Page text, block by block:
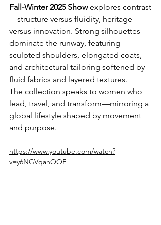
Fall-Winter 2025 Show explores contrast
—structure versus fluidity, heritage
versus innovation. Strong silhouettes
dominate the runway, featuring
sculpted shoulders, elongated coats,
and architectural tailoring softened by
fluid fabrics and layered textures.
The collection speaks to women who
lead, travel, and transform—mirroring a
global lifestyle shaped by movement
and purpose.
https://www.youtube.com/watch?
v=y6NGVqahOOE